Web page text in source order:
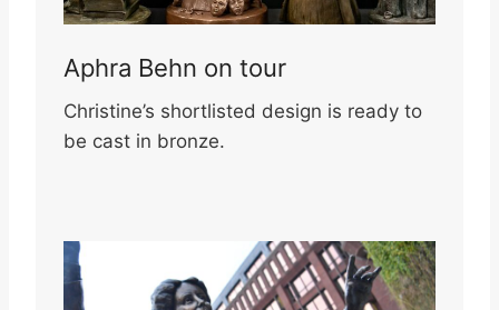
Aphra Behn on tour
Christine’s shortlisted design is ready to
be cast in bronze.